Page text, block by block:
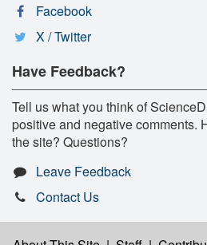
Facebook
X / Twitter
Have Feedback?
Tell us what you think of
positive and negative comments.
the site? Questions?
Leave Feedback
Contact Us